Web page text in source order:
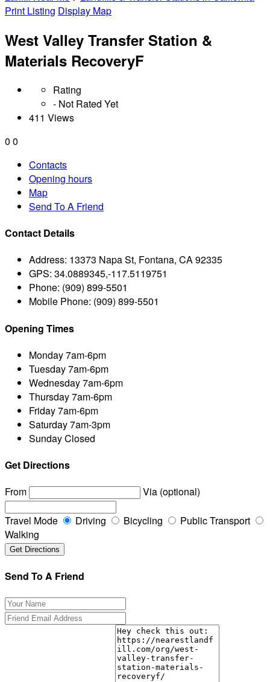
Print Listing Display Map
West Valley Transfer Station &
Materials RecoveryF
Rating
- Not Rated Yet
411 Views
0 0
Contacts
Opening hours
Map
Send To A Friend
Contact Details
Address: 13373 Napa St, Fontana, CA 92335
GPS: 34.0889345,-117.5119751
Phone: (909) 899-5501
Mobile Phone: (909) 899-5501
Opening Times
Monday7am-6pm
Tuesday7am-6pm
Wednesday7am-6pm
Thursday7am-6pm
Friday7am-6pm
Saturday7am-3pm
SundayClosed
Get Directions
From
Via (optional)
Travel Mode Driving Bicycling
Public Transport
Walking
Send To A Friend